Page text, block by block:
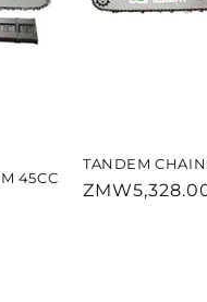
45CC
TANDEM
Regular